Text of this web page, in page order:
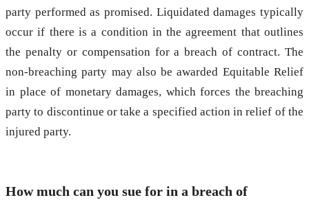
party performed as promised. Liquidated damages typically
occur if there is a condition in the agreement that outlines
the penalty or compensation for a breach of contract. The
non-breaching party may also be awarded Equitable Relief
in place of monetary damages, which forces the breaching
party to discontinue or take a specified action in relief of the
injured party.
How much can you sue for in a breach of